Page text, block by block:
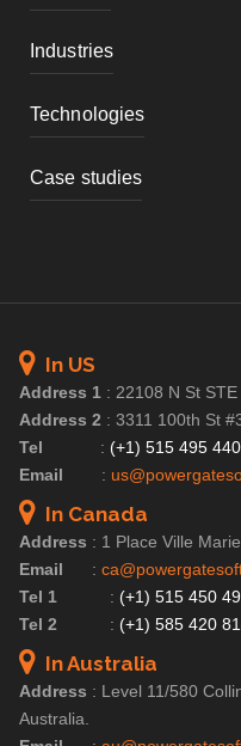
Industries
Technologies
Case studies
In US
Address 1 : 22108 N St
Address 2 : 3311 100th St
Tel
: (+1) 515 495
Email :
In Canada
Address : 1 Place Ville
Email :
Tel 1 : (+1) 515 450
Tel 2 : (+1) 585 420
In Australia
Address : Level 11/580
Australia.